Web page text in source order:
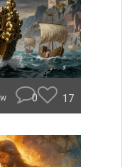
0 17